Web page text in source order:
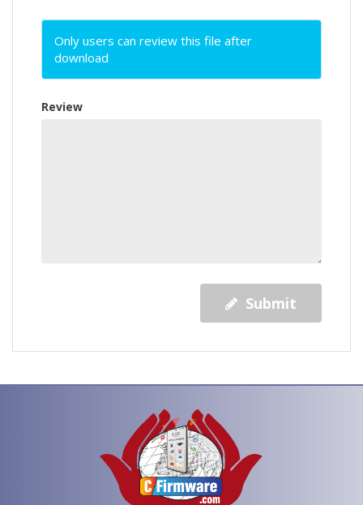
Only users can review this file after
download
Review
Submit